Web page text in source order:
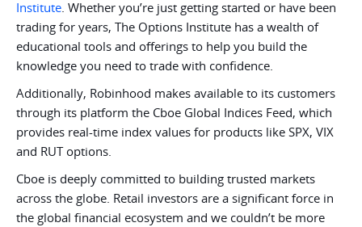
Institute . Whether you’re just getting started or have been
trading for years, The Options Institute has a wealth of
educational tools and offerings to help you build the
knowledge you need to trade with confidence.
Additionally, Robinhood makes available to its customers
through its platform the Cboe Global Indices Feed, which
provides real-time index values for products like SPX, VIX
and RUT options.
Cboe is deeply committed to building trusted markets
across the globe. Retail investors are a significant force in
the global financial ecosystem and we couldn’t be more